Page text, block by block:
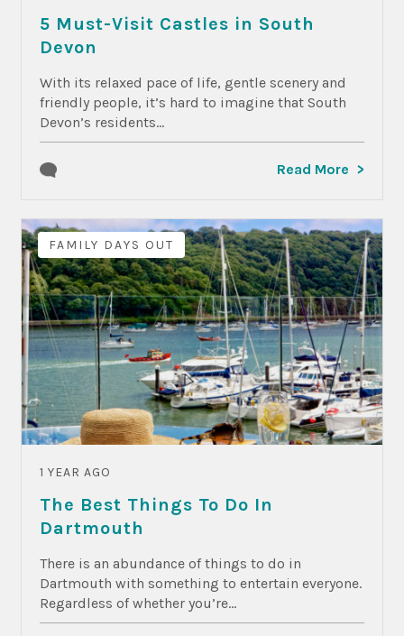
5 Must-Visit Castles in South
Devon
With its relaxed pace of life, gentle scenery and
friendly people, it’s hard to imagine that South
Devon’s residents...
Read More
FAMILY DAYS OUT
1 YEAR AGO
The Best Things To Do In
Dartmouth
There is an abundance of things to do in
Dartmouth with something to entertain everyone.
Regardless of whether you’re...